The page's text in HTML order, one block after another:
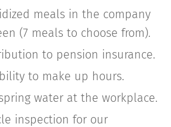
meals in the company
(7 meals to choose from).
to pension insurance.
to make up hours.
water at the workplace.
inspection for our